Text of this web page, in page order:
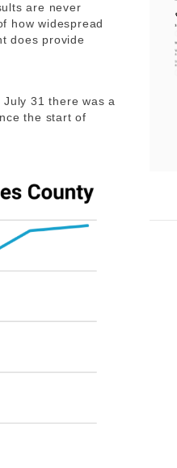
are never
how widespread
does provide
July 31 there was a
the start of